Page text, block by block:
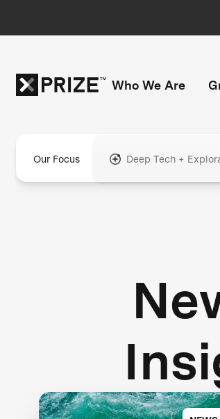
Who We Are
Our Focus Deep Tech +